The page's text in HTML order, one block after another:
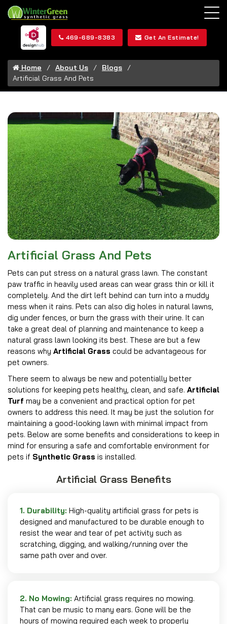
469-689-8383 Get An Estimate!
Home About Us
Blogs
Artificial Grass And Pets
Artificial Grass And Pets
Pets can put stress on a natural grass lawn. The constant
paw traffic in heavily used areas can wear grass thin or kill it
completely. And the dirt left behind can turn into a muddy
mess when it rains. Pets can also dig holes in natural lawns,
dig under fences, or burn the grass with their urine. It can
take a great deal of planning and maintenance to keep a
natural grass lawn looking its best. These are but a few
reasons why Artificial Grass could be advantageous for
pet owners.
There seem to always be new and potentially better
solutions for keeping pets healthy, clean, and safe. Artificial
Turf may be a convenient and practical option for pet
owners to address this need. It may be just the solution for
maintaining a good-looking lawn with minimal impact from
pets. Below are some benefits and considerations to keep in
mind for ensuring a safe and comfortable environment for
pets if Synthetic Grass is installed.
Artificial Grass Benefits
1. Durability: High-quality artificial grass for pets is
designed and manufactured to be durable enough to
resist the wear and tear of pet activity such as
scratching, digging, and walking/running over the
same path over and over.
2. No Mowing: Artificial grass requires no mowing.
That can be music to many ears. Gone will be the
hours of mowing required each week to properly